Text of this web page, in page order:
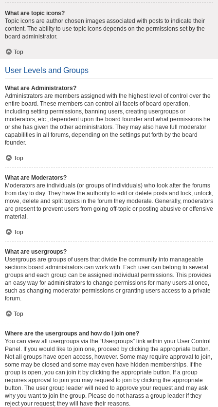
What are topic icons?
Topic icons are author chosen images associated with posts to indicate their
content. The ability to use topic icons depends on the permissions set by the
board administrator.
Top
User Levels and Groups
What are Administrators?
Administrators are members assigned with the highest level of control over the
entire board. These members can control all facets of board operation,
including setting permissions, banning users, creating usergroups or
moderators, etc., dependent upon the board founder and what permissions he
or she has given the other administrators. They may also have full moderator
capabilities in all forums, depending on the settings put forth by the board
founder.
Top
What are Moderators?
Moderators are individuals (or groups of individuals) who look after the forums
from day to day. They have the authority to edit or delete posts and lock, unlock,
move, delete and split topics in the forum they moderate. Generally, moderators
are present to prevent users from going off-topic or posting abusive or offensive
material.
Top
What are usergroups?
Usergroups are groups of users that divide the community into manageable
sections board administrators can work with. Each user can belong to several
groups and each group can be assigned individual permissions. This provides
an easy way for administrators to change permissions for many users at once,
such as changing moderator permissions or granting users access to a private
forum.
Top
Where are the usergroups and how do I join one?
You can view all usergroups via the “Usergroups” link within your User Control
Panel. If you would like to join one, proceed by clicking the appropriate button.
Not all groups have open access, however. Some may require approval to join,
some may be closed and some may even have hidden memberships. If the
group is open, you can join it by clicking the appropriate button. If a group
requires approval to join you may request to join by clicking the appropriate
button. The user group leader will need to approve your request and may ask
why you want to join the group. Please do not harass a group leader if they
reject your request; they will have their reasons.